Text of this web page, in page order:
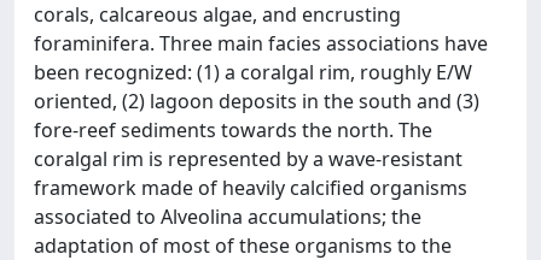
corals, calcareous algae, and encrusting
foraminifera. Three main facies associations have
been recognized: (1) a coralgal rim, roughly E/W
oriented, (2) lagoon deposits in the south and (3)
fore-reef sediments towards the north. The
coralgal rim is represented by a wave-resistant
framework made of heavily calcified organisms
associated to Alveolina accumulations; the
adaptation of most of these organisms to the